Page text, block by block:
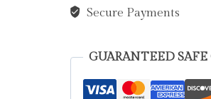
Lorna
Secure Payments
GUARANTEED